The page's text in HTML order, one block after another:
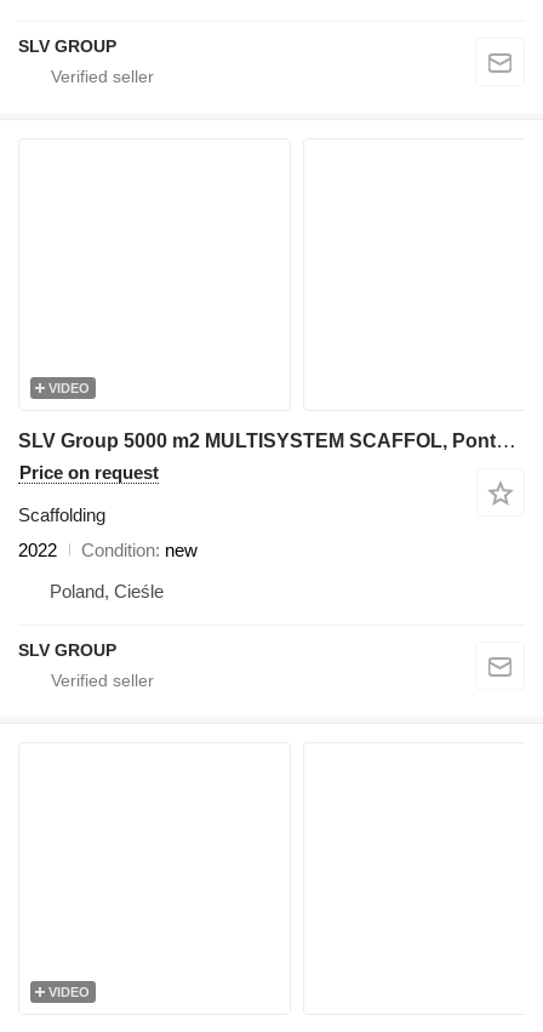
SLV GROUP
VIDEO
SLV Group 5000 m2 MULTISYSTEM SCAFFOL, Ponteggio,Gerüst, Pastoliai, Stilla
Price on request
Scaffolding
2022
Condition new
Poland, Cieśle
SLV GROUP
VIDEO